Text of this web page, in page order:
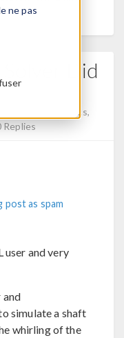
ne pas
.
Did
Structural Mechanics,
Replies
post as spam
user and very
and
simulate a shaft
whirling of the